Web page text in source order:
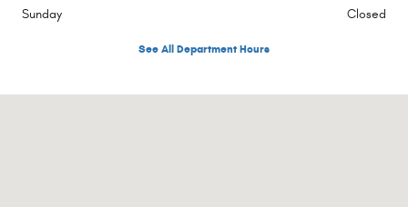
Sunday
Closed
See All Department Hours